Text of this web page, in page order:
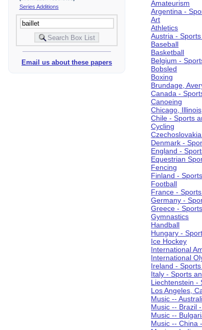
Series Additions
Email us about these papers
Amateurism
Argentina -
Art
Athletics
Austria -
Baseball
Basketball
Belgium -
Bobsled
Boxing
Brundage,
Canada -
Canoeing
Chicago, Illinois
Chile - Sports
Cycling
Denmark -
England -
Equestrian
Fencing
Finland -
Football
France -
Germany -
Greece -
Gymnastics
Handball
Hungary -
Ice Hockey
International
International
Ireland -
Italy - Sports
Liechtenstein -
Los Angeles,
Music --
Music -- Brazil
Music --
Music -- China